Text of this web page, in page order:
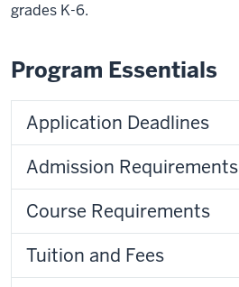
grades K-6.
Program Essentials
Application Deadlines
Admission Requirements
Course Requirements
Tuition and Fees